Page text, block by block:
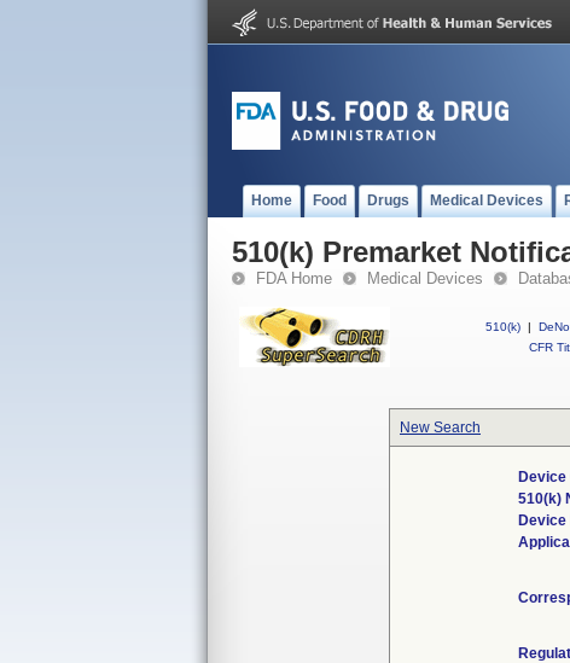
Home Food Drugs Medical Devices
510(k) Premarket
FDA Home Medical Devices
510(k) |
CFR
New Search
510(k)
Device